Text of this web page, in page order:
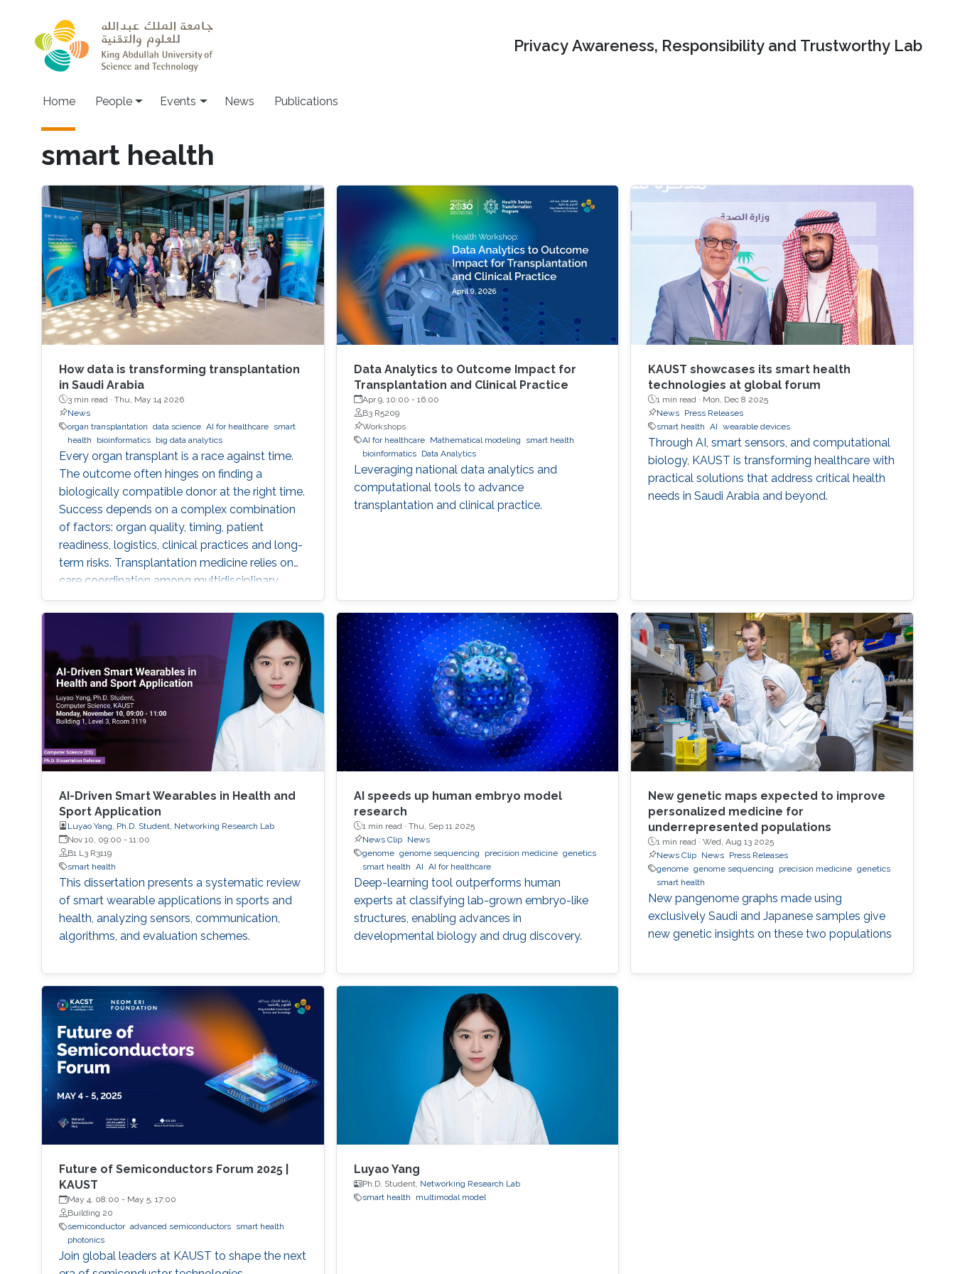
Privacy Awareness, Responsibility and Trustworthy Lab
Main navigation
Home People Events News Publications
smart health
How data is transforming transplantation
in Saudi Arabia
3 min read · Thu, May 14 2026
News
organ transplantation data science AI for healthcare
smart
health
bioinformatics big data analytics
Every organ transplant is a race against time.
The outcome often hinges on finding a
biologically compatible donor at the right time.
Success depends on a complex combination
of factors: organ quality, timing, patient
readiness, logistics, clinical practices and long-
term risks. Transplantation medicine relies on
care coordination among multidisciplinary
providers across institutions and on long-term
patient monitoring. Improving data systems
plays a crucial role in assessing key
performance indicators, ensuring timely
transplants and determining which patients
benefit most from the organ
Data Analytics to Outcome Impact for
Transplantation and Clinical Practice
Apr 9, 10:00 - 16:00
B3 R5209
Workshops
AI for healthcare
Mathematical modeling
smart health
bioinformatics
Data Analytics
Leveraging national data analytics and
computational tools to advance
transplantation and clinical practice.
KAUST showcases its smart health
technologies at global forum
1 min read · Mon, Dec 8 2025
News Press Releases
smart health
AI wearable devices
Through AI, smart sensors, and computational
biology, KAUST is transforming healthcare with
practical solutions that address critical health
needs in Saudi Arabia and beyond.
AI-Driven Smart Wearables in Health and
Sport Application
Luyao Yang, Ph.D. Student, Networking Research Lab
Nov 10, 09:00 - 11:00
B1 L3 R3119
smart health
This dissertation presents a systematic review
of smart wearable applications in sports and
health, analyzing sensors, communication,
algorithms, and evaluation schemes.
AI speeds up human embryo model
research
1 min read · Thu, Sep 11 2025
News Clip
News
genome genome sequencing precision medicine genetics
smart health AI AI for healthcare
Deep-learning tool outperforms human
experts at classifying lab-grown embryo-like
structures, enabling advances in
developmental biology and drug discovery.
New genetic maps expected to improve
personalized medicine for
underrepresented populations
1 min read ·Wed, Aug 13 2025
News Clip News Press Releases
genome genome sequencing precision medicine genetics
smart health
New pangenome graphs made using
exclusively Saudi and Japanese samples give
new genetic insights on these two populations
Future of Semiconductors Forum 2025 |
KAUST
May 4, 08:00 - May 5, 17:00
Building 20
semiconductor advanced semiconductors
smart health
photonics
Join global leaders at KAUST to shape the next
Luyao Yang
Ph.D. Student, Networking Research Lab
smart health
multimodal model